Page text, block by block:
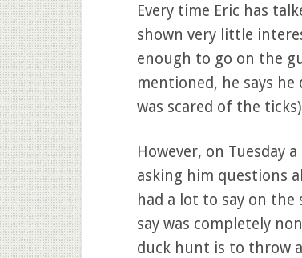
Every time Eric has
shown very little
enough to go on the
mentioned, he says
was scared of the
However, on Tuesday
asking him questions
had a lot to say on
say was completely
duck hunt is to throw